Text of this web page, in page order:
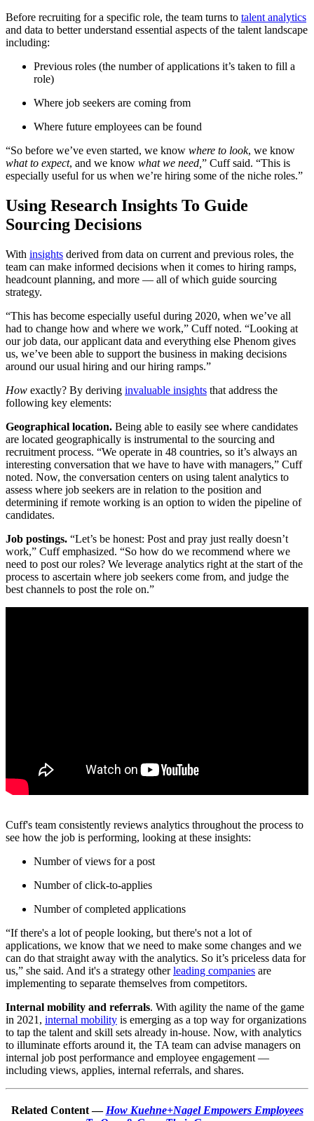
Before recruiting for a specific role, the team turns to talent analytics
and data to better understand essential aspects of the talent landscape
including:
Previous roles (the number of applications it’s taken to fill a
role)
Where job seekers are coming from
Where future employees can be found
“So before we’ve even started, we know where to look, we know
what to expect, and we know what we need, ” Cuff said. “This is
especially useful for us when we’re hiring some of the niche roles.”
Using Research Insights To Guide
Sourcing Decisions
With insights derived from data on current and previous roles, the
team can make informed decisions when it comes to hiring ramps,
headcount planning, and more — all of which guide sourcing
strategy.
“This has become especially useful during 2020, when we’ve all
had to change how and where we work,” Cuff noted. “Looking at
our job data, our applicant data and everything else Phenom gives
us, we’ve been able to support the business in making decisions
around our usual hiring and our hiring ramps.”
How exactly? By deriving invaluable insights that address the
following key elements:
Geographical location. Being able to easily see where candidates
are located geographically is instrumental to the sourcing and
recruitment process. “We operate in 48 countries, so it’s always an
interesting conversation that we have to have with managers,” Cuff
noted. Now, the conversation centers on using talent analytics to
assess where job seekers are in relation to the position and
determining if remote working is an option to widen the pipeline of
candidates.
Job postings. “Let’s be honest: Post and pray just really doesn’t
work,” Cuff emphasized. “So how do we recommend where we
need to post our roles? We leverage analytics right at the start of the
process to ascertain where job seekers come from, and judge the
best channels to post the role on.”
Cuff's team consistently reviews analytics throughout the process to
see how the job is performing, looking at these insights:
Number of views for a post
Number of click-to-applies
Number of completed applications
“If there's a lot of people looking, but there's not a lot of
applications, we know that we need to make some changes and we
can do that straight away with the analytics. So it’s priceless data for
us,” she said. And it's a strategy otherleading companies are
implementing to separate themselves from competitors.
Internal mobility and referrals. With agility the name of the game
in 2021, internal mobility is emerging as a top way for organizations
to tap the talent and skill sets already in-house. Now, with analytics
to illuminate efforts around it, the TA team can advise managers on
internal job post performance and employee engagement —
including views, applies, internal referrals, and shares.
Related Content — How Kuehne+Nagel Empowers Employees